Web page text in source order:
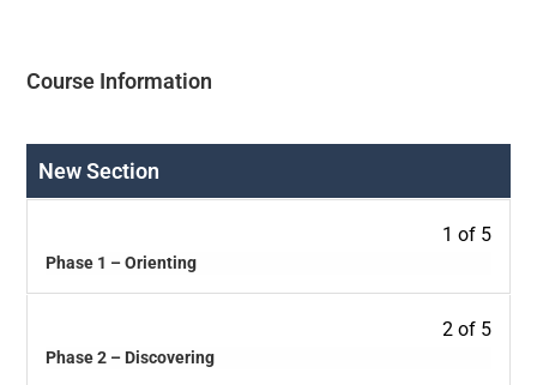
Course Information
New Section
1 of 5
Phase 1 – Orienting
2 of 5
Phase 2 – Discovering